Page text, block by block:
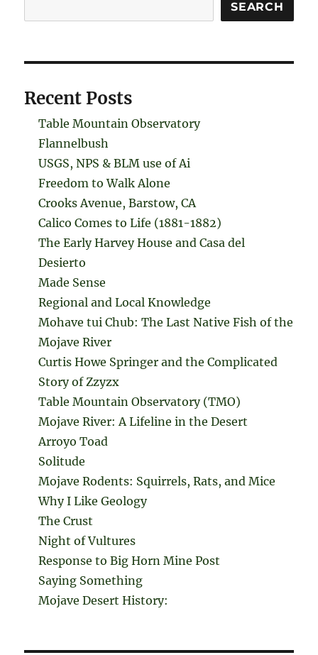
SEARCH
Recent Posts
Table Mountain Observatory
Flannelbush
USGS, NPS & BLM use of Ai
Freedom to Walk Alone
Crooks Avenue, Barstow, CA
Calico Comes to Life (1881-1882)
The Early Harvey House and Casa del
Desierto
Made Sense
Regional and Local Knowledge
Mohave tui Chub: The Last Native Fish of the
Mojave River
Curtis Howe Springer and the Complicated
Story of Zzyzx
Table Mountain Observatory (TMO)
Mojave River: A Lifeline in the Desert
Arroyo Toad
Solitude
Mojave Rodents: Squirrels, Rats, and Mice
Why I Like Geology
The Crust
Night of Vultures
Response to Big Horn Mine Post
Saying Something
Mojave Desert History: